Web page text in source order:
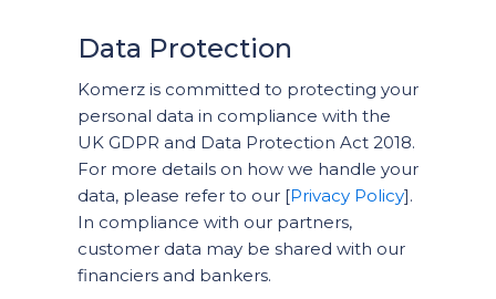
Data Protection
Komerz is committed to protecting your
personal data in compliance with the
UK GDPR and Data Protection Act 2018.
For more details on how we handle your
data, please refer to our [Privacy Policy].
In compliance with our partners,
customer data may be shared with our
financiers and bankers.